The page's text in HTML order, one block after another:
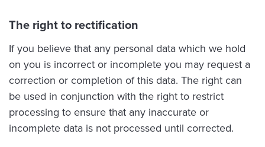
The right to rectification
If you believe that any personal data which we hold
on you is incorrect or incomplete you may request a
correction or completion of this data. The right can
be used in conjunction with the right to restrict
processing to ensure that any inaccurate or
incomplete data is not processed until corrected.